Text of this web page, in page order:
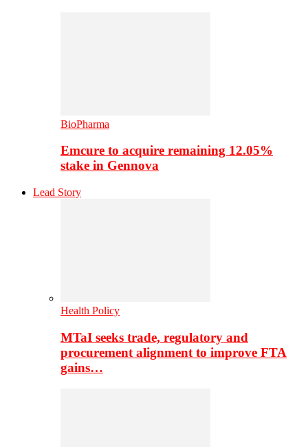
BioPharma
Emcure to acquire remaining 12.05%
stake in Gennova
Lead Story
Health Policy
MTaI seeks trade, regulatory and
procurement alignment to improve FTA
gains…